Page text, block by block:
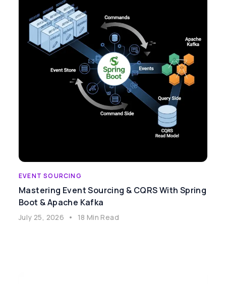
EVENT SOURCING
Mastering Event Sourcing & CQRS With Spring
Boot & Apache Kafka
July 25, 2026 • 18 Min Read